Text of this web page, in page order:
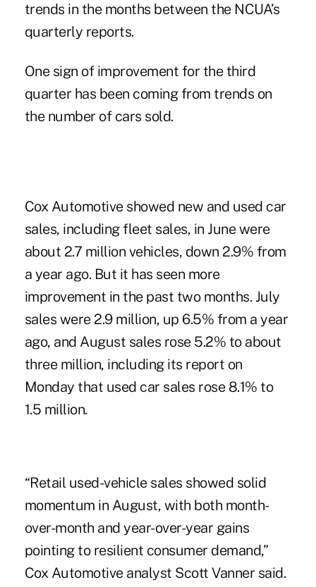
trends in the months between the NCUA’s
quarterly reports.
One sign of improvement for the third
quarter has been coming from trends on
the number of cars sold.
Cox Automotive showed new and used car
sales, including fleet sales, in June were
about 2.7 million vehicles, down 2.9% from
a year ago. But it has seen more
improvement in the past two months. July
sales were 2.9 million, up 6.5% from a year
ago, and August sales rose 5.2% to about
three million, including its report on
Monday that used car sales rose 8.1% to
1.5 million.
“Retail used-vehicle sales showed solid
momentum in August, with both month-
over-month and year-over-year gains
pointing to resilient consumer demand,”
Cox Automotive analyst Scott Vanner said.